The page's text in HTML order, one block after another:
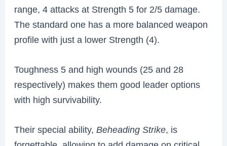
range, 4 attacks at Strength 5 for 2/5 damage.
The standard one has a more balanced weapon
profile with just a lower Strength (4).
Toughness 5 and high wounds (25 and 28
respectively) makes them good leader options
with high survivability.
Their special ability,Beheading Strike, is